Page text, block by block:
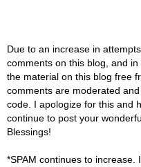
Due to an increase in
comments on this blog, and
the material on this blog free
comments are moderated
code. I apologize for this and
continue to post your
Blessings!
*SPAM continues to increase.